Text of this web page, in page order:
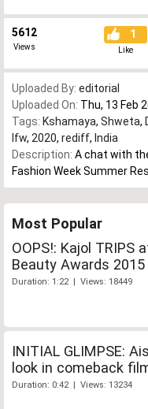
5612
Views
1
Like
Uploaded By: editorial
Uploaded On: Thu, 13 Feb
Tags: Kshamaya, Shweta,
lfw, 2020, rediff, India
Description: A chat with
Fashion Week Summer
Most Popular
OOPS!: Kajol TRIPS
Beauty Awards 2015
Duration: 1:22 | Views: 18449
INITIAL GLIMPSE:
look in comeback
Duration: 0:42 | Views: 13234